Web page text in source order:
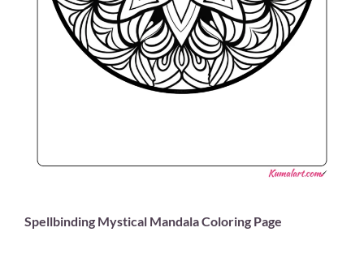
Spellbinding Mystical Mandala Coloring Page